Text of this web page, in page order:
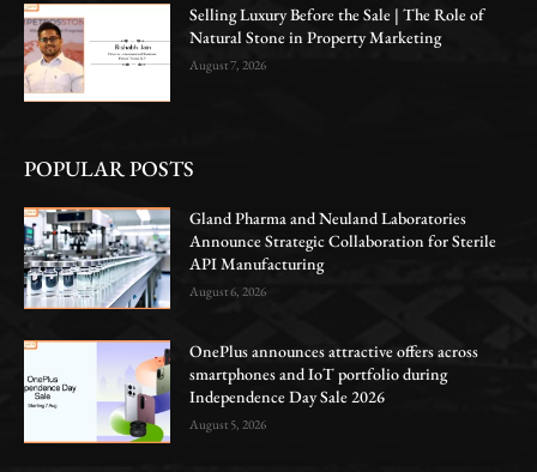
Selling Luxury Before the Sale | The Role of
Natural Stone in Property Marketing
August 7, 2026
POPULAR POSTS
Gland Pharma and Neuland Laboratories
Announce Strategic Collaboration for Sterile
API Manufacturing
August 6, 2026
OnePlus announces attractive offers across
smartphones and IoT portfolio during
Independence Day Sale 2026
August 5, 2026